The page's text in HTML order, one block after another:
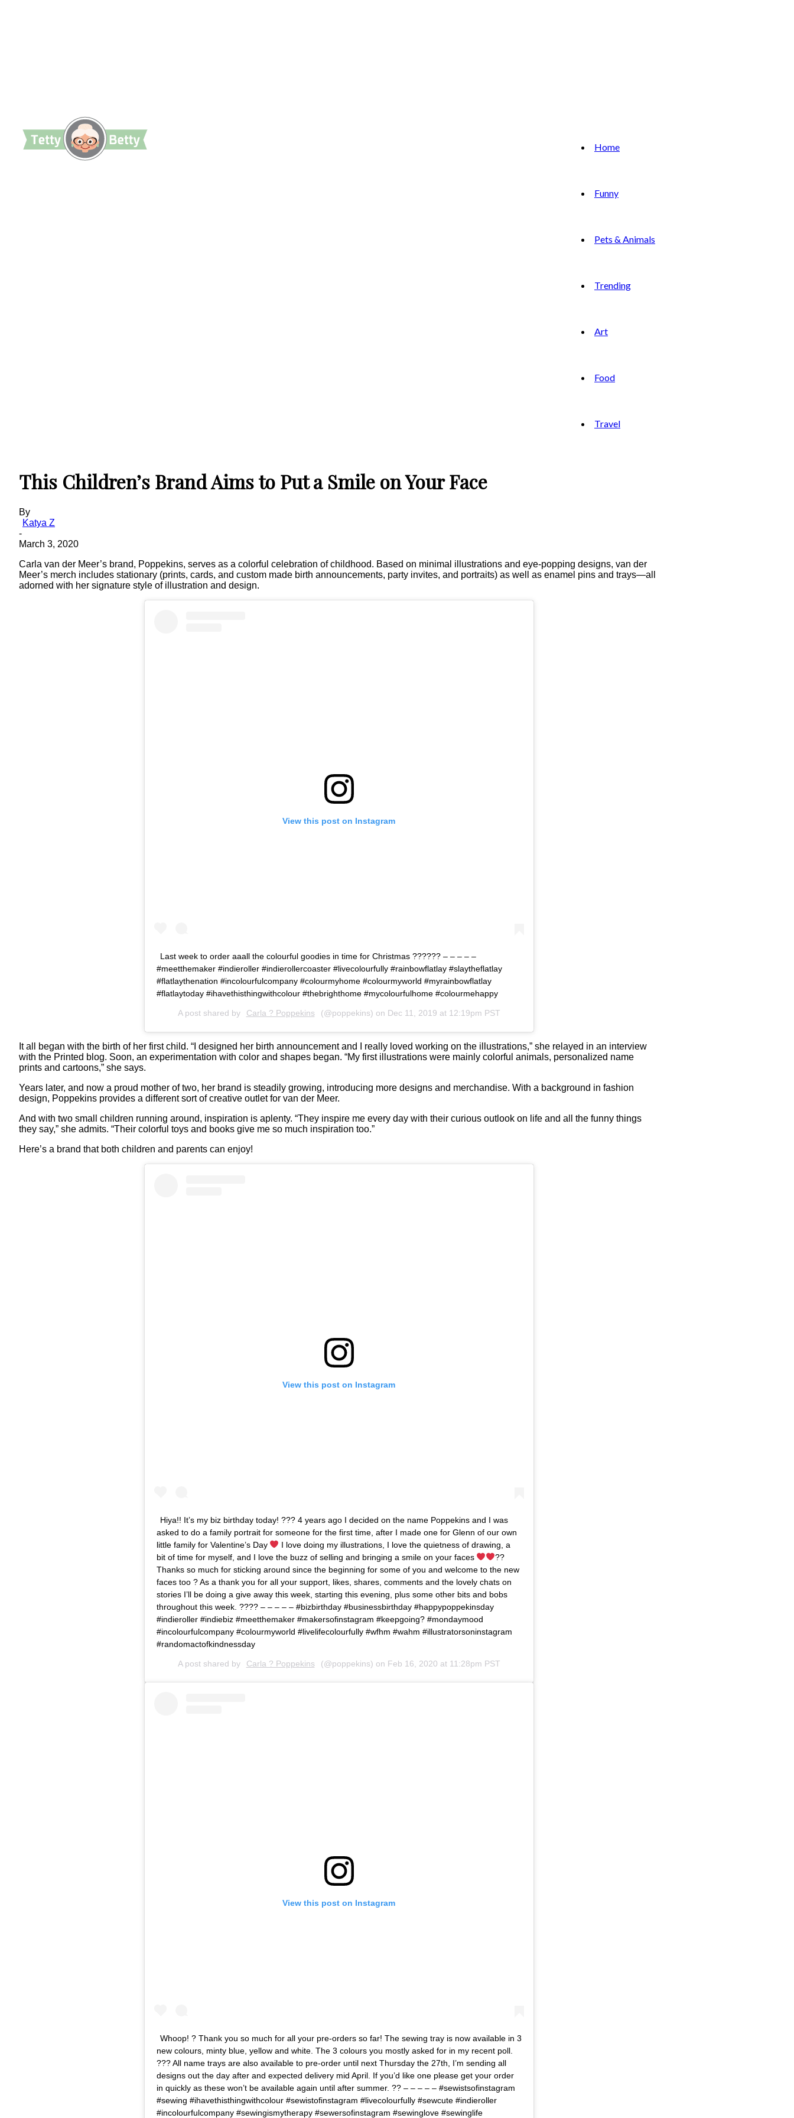
Home
Funny
Pets & Animals
Trending
Art
Food
Travel
This Children’s Brand Aims to Put a Smile on Your Face
By
Katya Z
-
March 3, 2020
Carla van der Meer’s brand, Poppekins, serves as a colorful celebration of childhood. Based on minimal illustrations and eye-popping designs, van der
Meer’s merch includes stationary (prints, cards, and custom made birth announcements, party invites, and portraits) as well as enamel pins and trays—all
adorned with her signature style of illustration and design.
View this post on Instagram
Last week to order aaall the colourful goodies in time for Christmas ?????? – – – – –
#meetthemaker #indieroller #indierollercoaster #livecolourfully #rainbowflatlay #slaytheflatlay
#flatlaythenation #incolourfulcompany #colourmyhome #colourmyworld #myrainbowflatlay
#flatlaytoday #ihavethisthingwithcolour #thebrighthome #mycolourfulhome #colourmehappy
A post shared by Carla ? Poppekins (@poppekins) on Dec 11, 2019 at 12:19pm PST
It all began with the birth of her first child. “I designed her birth announcement and I really loved working on the illustrations,” she relayed in an interview
with the Printed blog. Soon, an experimentation with color and shapes began. “My first illustrations were mainly colorful animals, personalized name
prints and cartoons,” she says.
Years later, and now a proud mother of two, her brand is steadily growing, introducing more designs and merchandise. With a background in fashion
design, Poppekins provides a different sort of creative outlet for van der Meer.
And with two small children running around, inspiration is aplenty. “They inspire me every day with their curious outlook on life and all the funny things
they say,” she admits. “Their colorful toys and books give me so much inspiration too.”
Here’s a brand that both children and parents can enjoy!
View this post on Instagram
Hiya!! It’s my biz birthday today! ??? 4 years ago I decided on the name Poppekins and I was
asked to do a family portrait for someone for the first time, after I made one for Glenn of our own
little family for Valentine’s Day
I love doing my illustrations, I love the quietness of drawing, a
bit of time for myself, and I love the buzz of selling and bringing a smile on your faces
??
Thanks so much for sticking around since the beginning for some of you and welcome to the new
faces too ? As a thank you for all your support, likes, shares, comments and the lovely chats on
stories I’ll be doing a give away this week, starting this evening, plus some other bits and bobs
throughout this week. ???? – – – – – #bizbirthday #businessbirthday #happypoppekinsday
#indieroller #indiebiz #meetthemaker #makersofinstagram #keepgoing? #mondaymood
#incolourfulcompany #colourmyworld #livelifecolourfully #wfhm #wahm #illustratorsoninstagram
#randomactofkindnessday
A post shared by Carla ? Poppekins (@poppekins) on Feb 16, 2020 at 11:28pm PST
View this post on Instagram
Whoop! ? Thank you so much for all your pre-orders so far! The sewing tray is now available in 3
new colours, minty blue, yellow and white. The 3 colours you mostly asked for in my recent poll.
??? All name trays are also available to pre-order until next Thursday the 27th, I’m sending all
designs out the day after and expected delivery mid April. If you’d like one please get your order
in quickly as these won’t be available again until after summer. ?? – – – – – #sewistsofinstagram
#sewing #ihavethisthingwithcolour #sewistofinstagram #livecolourfully #sewcute #indieroller
#incolourfulcompany #sewingismytherapy #sewersofinstagram #sewinglove #sewinglife